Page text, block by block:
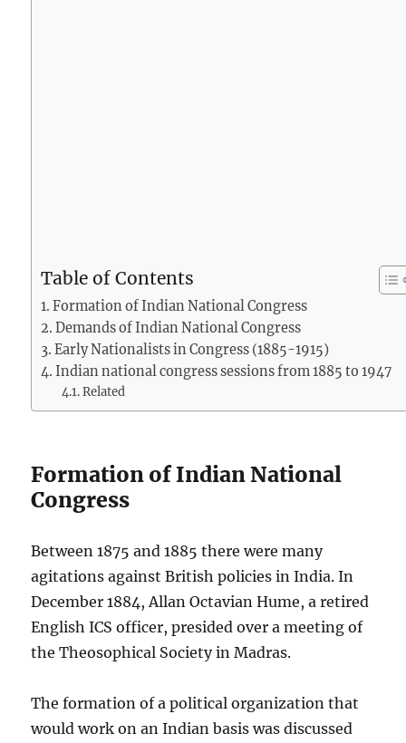
Table of Contents
Formation of Indian National Congress
Demands of Indian National Congress
Early Nationalists in Congress (1885-1915)
Indian national congress sessions from 1885 to 1947
Related
Formation of Indian National
Congress
Between 1875 and 1885 there were many
agitations against British policies in India. In
December 1884, Allan Octavian Hume, a retired
English ICS officer, presided over a meeting of
the Theosophical Society in Madras.
The formation of a political organization that
would work on an Indian basis was discussed